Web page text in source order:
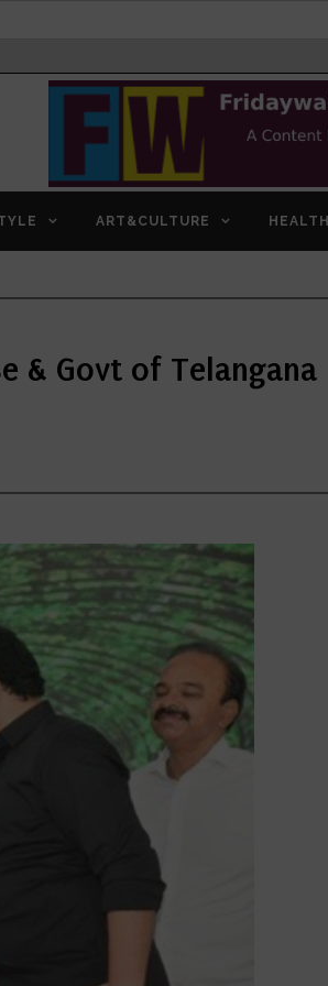
ART&CULTURE HEALTH
& Govt of Telangana